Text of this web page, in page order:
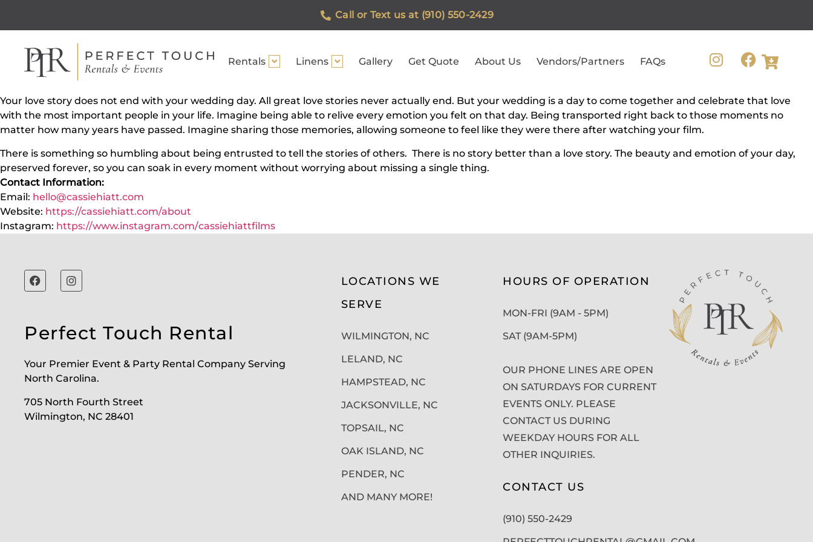
Call or Text us at (910) 550-2429
Rentals Linens Gallery Get Quote About Us Vendors/Partners FAQs
Your love story does not end with your wedding day. All great love stories never actually end. But your wedding is a day to come together and celebrate that love
with the most important people in your life. Imagine being able to relive every emotion you felt on that day. Being transported right back to those moments no
matter how many years have passed. Imagine sharing those memories, allowing someone to feel like they were there after watching your film.
There is something so humbling about being entrusted to tell the stories of others. There is no story better than a love story. The beauty and emotion of your day,
preserved forever, so you can soak in every moment without worrying about missing a single thing.
Contact Information:
Email: hello@cassiehiatt.com
Website: https://cassiehiatt.com/about
Instagram: https://www.instagram.com/cassiehiattfilms
Perfect Touch Rental
Your Premier Event & Party Rental Company Serving
North Carolina.
705 North Fourth Street
Wilmington, NC 28401
LOCATIONS WE
SERVE
WILMINGTON, NC
LELAND, NC
HAMPSTEAD, NC
JACKSONVILLE, NC
TOPSAIL, NC
OAK ISLAND, NC
PENDER, NC
AND MANY MORE!
HOURS OF OPERATION
MON-FRI (9AM - 5PM)
SAT (9AM-5PM)
OUR PHONE LINES ARE OPEN
ON SATURDAYS FOR CURRENT
EVENTS ONLY. PLEASE
CONTACT US DURING
WEEKDAY HOURS FOR ALL
OTHER INQUIRIES.
CONTACT US
(910) 550-2429